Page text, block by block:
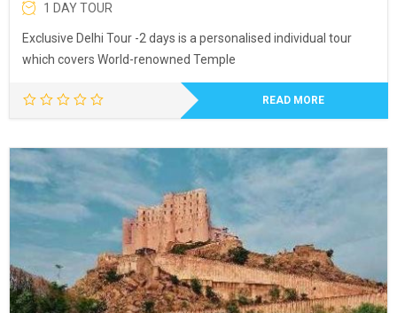
1 DAY TOUR
Exclusive Delhi Tour -2 days is a personalised individual tour
which covers World-renowned Temple
READ MORE